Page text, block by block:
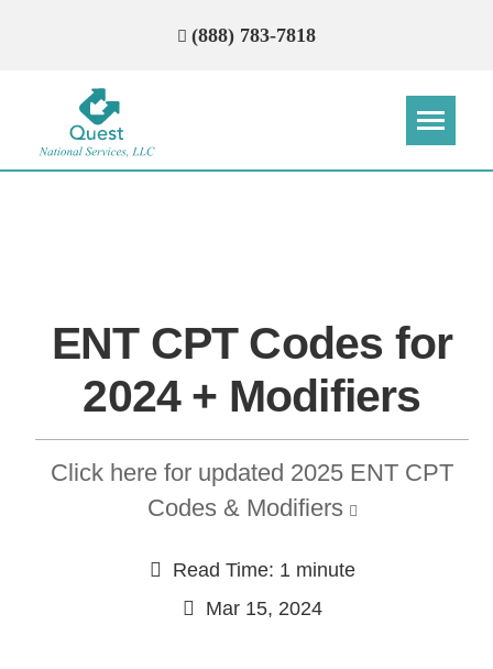
(888) 783-7818
ENT CPT Codes for
2024 + Modifiers
Click here for updated 2025 ENT CPT
Codes & Modifiers
Read Time: 1 minute
Mar 15, 2024
Please provide the most accurate contact